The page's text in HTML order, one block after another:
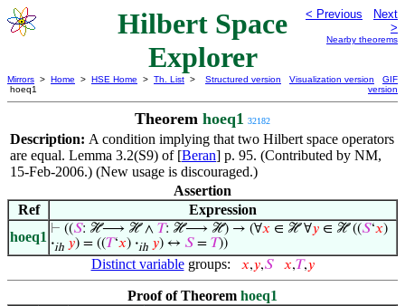
Hilbert Space
Explorer
< Previous
Next
>
Nearby theorems
Mirrors > Home > HSE Home > Th. List >
hoeq1
Structured version Visualization version
GIF
version
Theorem hoeq1 32182
Description: A condition implying that two Hilbert space operators
are equal. Lemma 3.2(S9) of [Beran] p. 95. (Contributed by NM,
15-Feb-2006.) (New usage is discouraged.)
Assertion
Ref
Expression
hoeq1 ⊢ ((𝑆: ℋ⟶ ℋ ∧ 𝑇: ℋ⟶ ℋ) → (∀𝑥 ∈ ℋ ∀𝑦 ∈ ℋ ((𝑆‘𝑥)
·ih 𝑦) = ((𝑇‘𝑥) ·ih 𝑦) ↔ 𝑆= 𝑇))
Distinct variablegroups: 𝑥,𝑦,𝑆 𝑥,𝑇,𝑦
Proof of Theorem hoeq1